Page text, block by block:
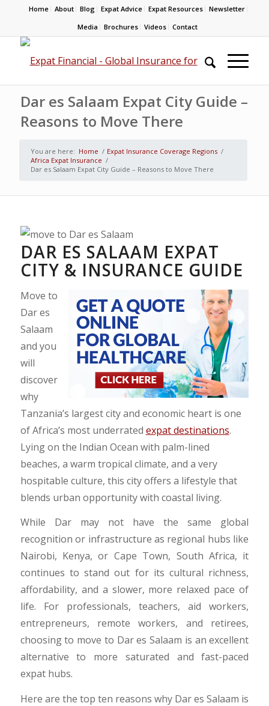
Home About Blog Expat Advice Expat Resources
Newsletter
Media
Brochures Videos Contact
Dar es Salaam Expat City Guide –
Reasons to Move There
You are here: Home / Expat Insurance Coverage Regions /
Africa Expat Insurance /
Dar es Salaam Expat City Guide – Reasons to Move There
DAR ES SALAAM EXPAT
CITY & INSURANCE GUIDE
Move to
Dar es
Salaam
and you
will
discover
why
Tanzania’s largest city and economic heart is one
of Africa’s most underrated expat destinations.
Lying on the Indian Ocean with palm-lined
beaches, a warm tropical climate, and a very
hospitable culture, this city offers a lifestyle that
blends urban opportunity with coastal living.
While Dar may not have the same global
recognition or infrastructure as regional hubs like
Nairobi, Kenya, or Cape Town, South Africa, it
continues to stand out for its cultural richness,
affordability, and a slower, more relaxed pace of
life. For professionals, teachers, aid workers,
entrepreneurs, remote workers, and retirees,
choosing to move to Dar es Salaam is an excellent
alternative to more saturated and fast-paced
expat hubs.
Here are the top ten reasons why Dar es Salaam is